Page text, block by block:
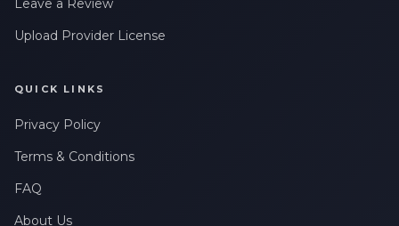
Leave a Review
Upload Provider License
QUICK LINKS
Privacy Policy
Terms & Conditions
FAQ
About Us